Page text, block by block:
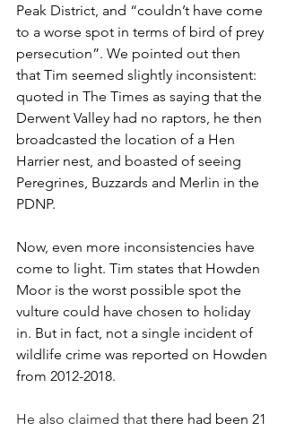
Peak District, and “couldn’t have come
to a worse spot in terms of bird of prey
persecution”. We pointed out then
that Tim seemed slightly inconsistent:
quoted in The Times as saying that the
Derwent Valley had no raptors, he then
broadcasted the location of a Hen
Harrier nest, and boasted of seeing
Peregrines, Buzzards and Merlin in the
PDNP.
Now, even more inconsistencies have
come to light. Tim states that Howden
Moor is the worst possible spot the
vulture could have chosen to holiday
in. But in fact, not a single incident of
wildlife crime was reported on Howden
from 2012-2018.
He also claimed that there had been 21